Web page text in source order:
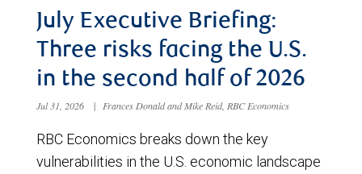
July Executive Briefing:
Three risks facing the U.S.
in the second half of 2026
Jul 31, 2026 | Frances Donald and Mike Reid, RBC Economics
RBC Economics breaks down the key
vulnerabilities in the U.S. economic landscape